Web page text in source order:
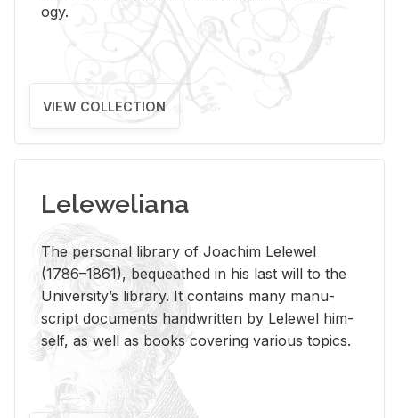
ogy.
VIEW COLLECTION
Leleweliana
The per­sonal li­brary of Joachim Lelewel
(1786–1861), be­queathed in his last will to the
Uni­ver­si­ty’s li­brary. It con­tains many man­u­
script doc­u­ments hand­writ­ten by Lelewel him­
self, as well as books cov­er­ing var­i­ous top­ics.